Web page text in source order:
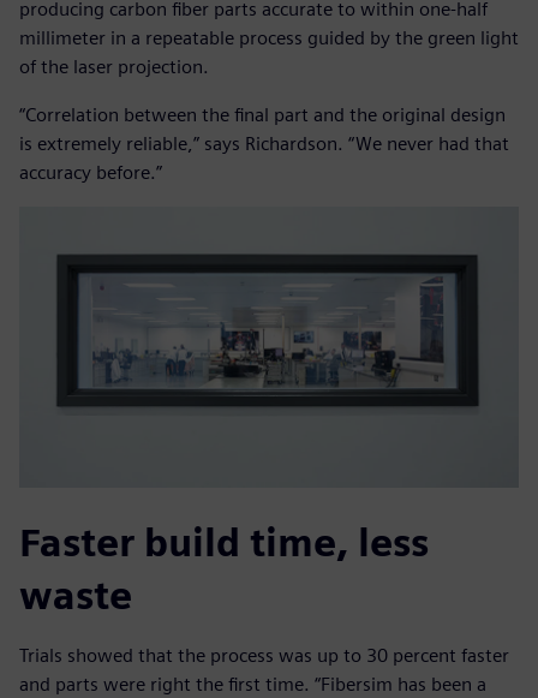
producing carbon fiber parts accurate to within one-half
millimeter in a repeatable process guided by the green light
of the laser projection.
“Correlation between the final part and the original design
is extremely reliable,” says Richardson. “We never had that
accuracy before.”
Faster build time, less
waste
Trials showed that the process was up to 30 percent faster
and parts were right the first time. “Fibersim has been a